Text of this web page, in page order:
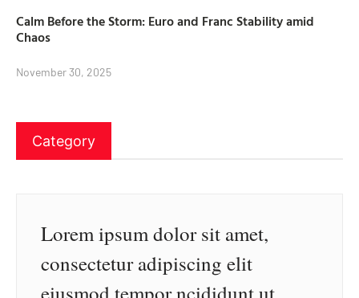
Calm Before the Storm: Euro and Franc Stability amid
Chaos
November 30, 2025
Category
Lorem ipsum dolor sit amet,
consectetur adipiscing elit